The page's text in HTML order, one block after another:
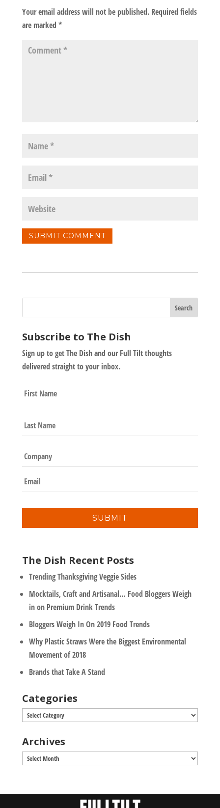
Your email address will not be published. Required fields
are marked *
Subscribe to The Dish
Sign up to get The Dish and our Full Tilt thoughts
delivered straight to your inbox.
a
m
*
C
o
m
p
a
y
E
m
a
i
The Dish Recent Posts
Trending Thanksgiving Veggie Sides
Mocktails, Craft and Artisanal… Food Bloggers Weigh
in on Premium Drink Trends
Bloggers Weigh In On 2019 Food Trends
Why Plastic Straws Were the Biggest Environmental
Movement of 2018
Brands that Take A Stand
Categories
Categories
Archives
Archives